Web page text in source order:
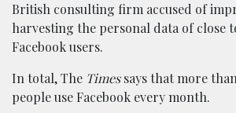
British consulting firm accused of
harvesting the personal data of close
Facebook users.
In total, The Timessays that more
people use Facebook every month.